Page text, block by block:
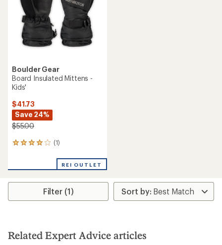
Boulder Gear
Board Insulated Mittens -
Kids'
$41.73
Save 24%
$55.00
(1)
1
an
rating
4.0
stars
REI OUTLET
Filter (1)
Related Expert Advice articles